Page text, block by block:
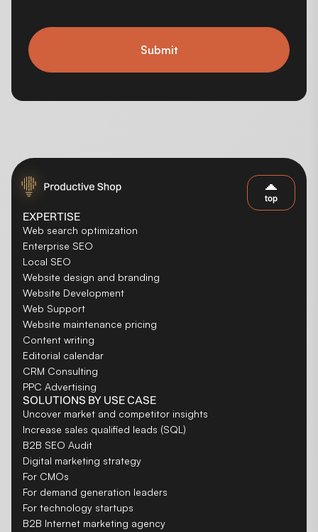
Submit
EXPERTISE
Web search optimization
Enterprise SEO
Local SEO
Website design and branding
Website Development
Web Support
Website maintenance pricing
Content writing
Editorial calendar
CRM Consulting
PPC Advertising
SOLUTIONS BY USE CASE
Uncover market and competitor insights
Increase sales qualified leads (SQL)
B2B SEO Audit
Digital marketing strategy
For CMOs
For demand generation leaders
For technology startups
B2B Internet marketing agency
top